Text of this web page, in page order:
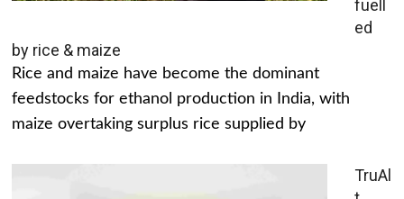
fuell
ed
by rice & maize
Rice and maize have become the dominant
feedstocks for ethanol production in India, with
maize overtaking surplus rice supplied by
TruAl